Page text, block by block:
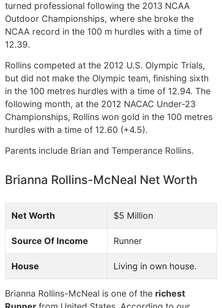
turned professional following the 2013 NCAA
Outdoor Championships, where she broke the
NCAA record in the 100 m hurdles with a time of
12.39.
Rollins competed at the 2012 U.S. Olympic Trials,
but did not make the Olympic team, finishing sixth
in the 100 metres hurdles with a time of 12.94. The
following month, at the 2012 NACAC Under-23
Championships, Rollins won gold in the 100 metres
hurdles with a time of 12.60 (+4.5).
Parents include Brian and Temperance Rollins.
Brianna Rollins-McNeal Net Worth
Net Worth $5 Million
Source Of Income Runner
House Living in own house.
Brianna Rollins-McNeal is one of the richest